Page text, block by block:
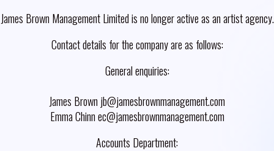
James Brown Management Limited is no longer active as an artist agency.
Contact details for the company are as follows:
General enquiries:
James Brown jb@jamesbrownmanagement.com
Emma Chinn ec@jamesbrownmanagement.com
Accounts Department: